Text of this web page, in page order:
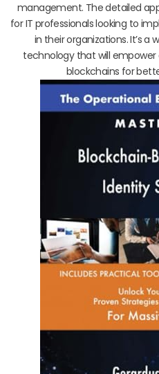
management. The detailed
for IT professionals looking to
in their organizations. It’s
technology that will
blockchains for